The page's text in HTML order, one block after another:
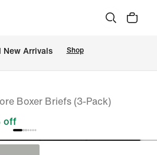
New Arrivals Shop
Boxer Briefs (3-Pack)
off